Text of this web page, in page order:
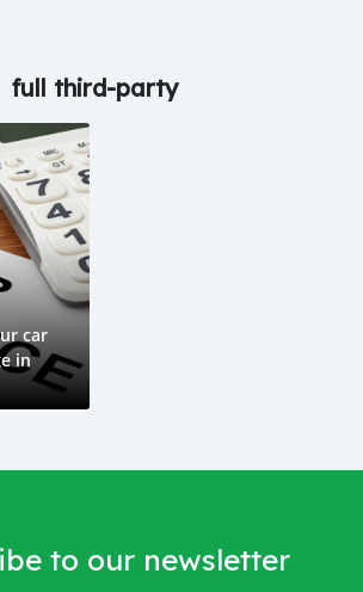
full third-party
car
in
to our newsletter